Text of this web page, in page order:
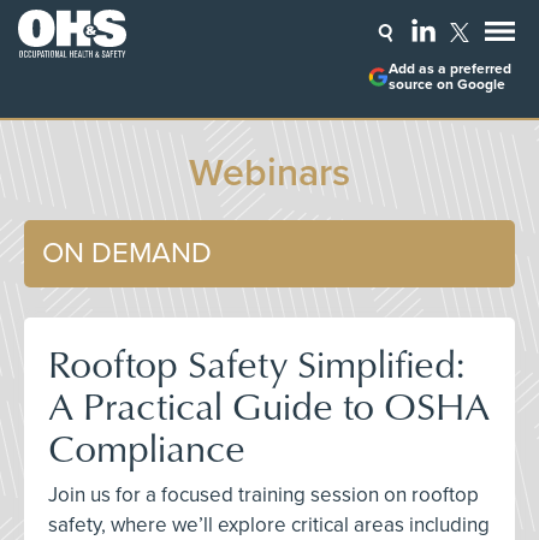
Add as a preferred
source on Google
Webinars
ON DEMAND
Rooftop Safety Simplified:
A Practical Guide to OSHA
Compliance
Join us for a focused training session on rooftop
safety, where we’ll explore critical areas including